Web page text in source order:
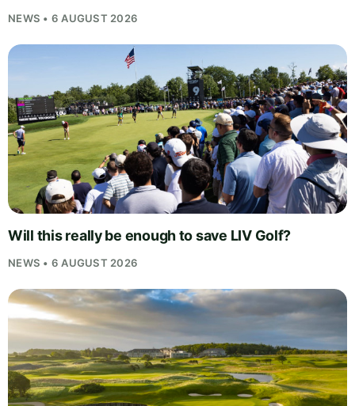
NEWS • 6 AUGUST 2026
Will this really be enough to save LIV Golf?
NEWS • 6 AUGUST 2026